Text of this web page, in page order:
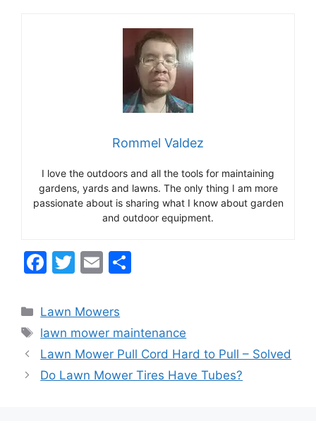
Rommel Valdez
I love the outdoors and all the tools for maintaining
gardens, yards and lawns. The only thing I am more
passionate about is sharing what I know about garden
and outdoor equipment.
F
c
e
b
o
T
itt
er
E
ai
l
e
Categories
Lawn Mowers
Tags
lawn mower maintenance
Lawn Mower Pull Cord Hard to Pull – Solved
Do Lawn Mower Tires Have Tubes?